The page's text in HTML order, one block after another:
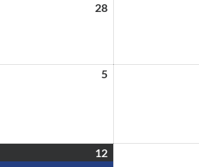
28
5
12